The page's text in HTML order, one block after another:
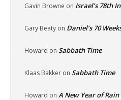
Gavin Browne on Israel’s 78th
Gary Beaty on Daniel’s 70
Howard on Sabbath Time
Klaas Bakker on Sabbath Time
Howard on A New Year of Rain